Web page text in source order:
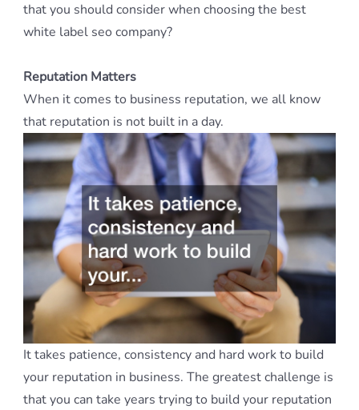
that you should consider when choosing the best
white label seo company?
Reputation Matters
When it comes to business reputation, we all know
that reputation is not built in a day.
It takes patience, consistency and hard work to build
your reputation in business. The greatest challenge is
that you can take years trying to build your reputation